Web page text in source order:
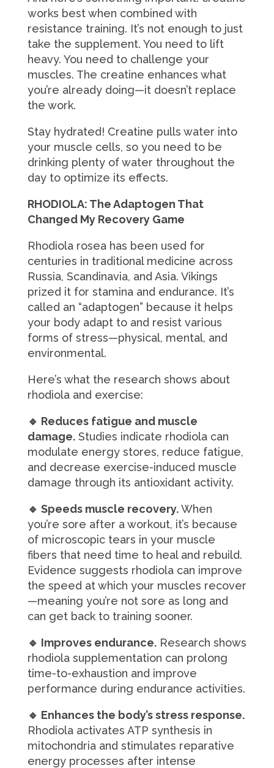
works best when combined with
resistance training. It’s not enough to just
take the supplement. You need to lift
heavy. You need to challenge your
muscles. The creatine enhances what
you’re already doing—it doesn’t replace
the work.
Stay hydrated! Creatine pulls water into
your muscle cells, so you need to be
drinking plenty of water throughout the
day to optimize its effects.
RHODIOLA: The Adaptogen That
Changed My Recovery Game
Rhodiola rosea has been used for
centuries in traditional medicine across
Russia, Scandinavia, and Asia. Vikings
prized it for stamina and endurance. It’s
called an “adaptogen” because it helps
your body adapt to and resist various
forms of stress—physical, mental, and
environmental.
Here’s what the research shows about
rhodiola and exercise:
🔹 Reduces fatigue and muscle
damage.Studies indicate rhodiola can
modulate energy stores, reduce fatigue,
and decrease exercise-induced muscle
damage through its antioxidant activity.
🔹 Speeds muscle recovery.When
you’re sore after a workout, it’s because
of microscopic tears in your muscle
fibers that need time to heal and rebuild.
Evidence suggests rhodiola can improve
the speed at which your muscles recover
—meaning you’re not sore as long and
can get back to training sooner.
🔹 Improves endurance.Research shows
rhodiola supplementation can prolong
time-to-exhaustion and improve
performance during endurance activities.
🔹 Enhances the body’s stress response.
Rhodiola activates ATP synthesis in
mitochondria and stimulates reparative
energy processes after intense